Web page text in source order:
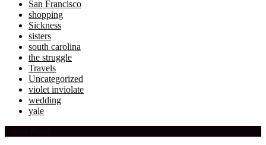
San Francisco
shopping
Sickness
sisters
south carolina
the struggle
Travels
Uncategorized
violet inviolate
wedding
yale